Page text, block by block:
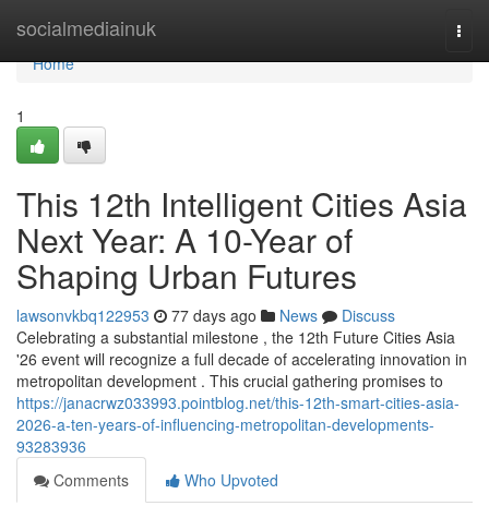
socialmediainuk
Home
Home
1
This 12th Intelligent Cities Asia
Next Year: A 10-Year of
Shaping Urban Futures
lawsonvkbq122953 77 days ago News
Discuss
Celebrating a substantial milestone , the 12th Future Cities Asia
'26 event will recognize a full decade of accelerating innovation in
metropolitan development . This crucial gathering promises to
https://janacrwz033993.pointblog.net/this-12th-smart-cities-asia-
2026-a-ten-years-of-influencing-metropolitan-developments-
93283936
Comments
Who Upvoted